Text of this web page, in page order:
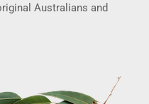
Australians and